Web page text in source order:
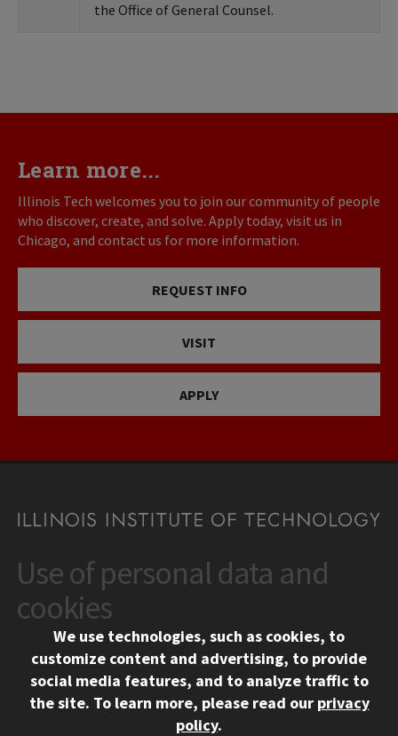
the Office of General Counsel.
Learn more...
Illinois Tech welcomes you to join our community of people
who discover, create, and solve. Apply today, visit us in
Chicago, and contact us for more information.
REQUEST INFO
VISIT
APPLY
CONTACT
10 West 35th Street
Chicago, IL 60616
312.567.3000
Contact Us
Social Media Links
Facebook
Instagram
LinkedIn
Twitter
YouTube
Use of personal data and
cookies
We use technologies, such as cookies, to
customize content and advertising, to provide
social media features, and to analyze traffic to
the site. To learn more, please read our privacy
policy.